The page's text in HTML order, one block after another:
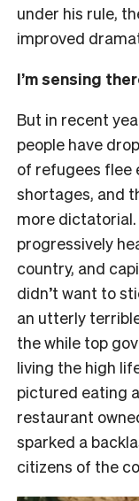
under his rule,
improved
I’m sensing
But in recent
people have
of refugees flee
shortages, and
more dictatorial.
progressively
country, and
didn’t want to
an utterly
the while top
living the high
pictured eating
restaurant
sparked a
citizens of the